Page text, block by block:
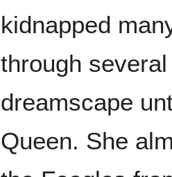
kidnapped
through
dreamscape
Queen. She